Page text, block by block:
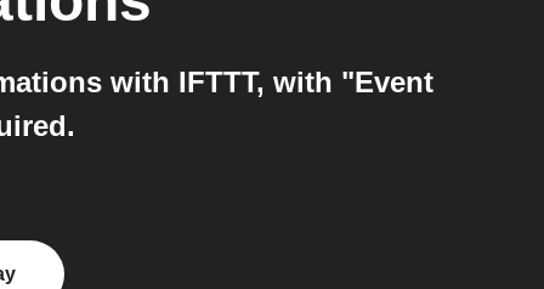
with IFTTT, with "Event